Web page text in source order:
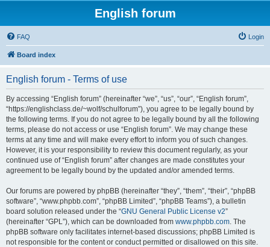
English forum
FAQ Login
Board index
English forum - Terms of use
By accessing “English forum” (hereinafter “we”, “us”, “our”, “English forum”,
“https://englishclass.de/~wolf/schulforum”), you agree to be legally bound by
the following terms. If you do not agree to be legally bound by all the following
terms, please do not access or use “English forum”. We may change these
terms at any time and will make every effort to inform you of such changes.
However, it is your responsibility to review this document regularly, as your
continued use of “English forum” after changes are made constitutes your
agreement to be legally bound by the updated and/or amended terms.
Our forums are powered by phpBB (hereinafter “they”, “them”, “their”, “phpBB
software”, “www.phpbb.com”, “phpBB Limited”, “phpBB Teams”), a bulletin
board solution released under the “GNU General Public License v2”
(hereinafter “GPL”), which can be downloaded from www.phpbb.com. The
phpBB software only facilitates internet-based discussions; phpBB Limited is
not responsible for the content or conduct permitted or disallowed on this site.